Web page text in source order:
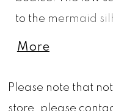
to the mermaid
a lace appliquéd
Shown in Ivory/
More
Please note that